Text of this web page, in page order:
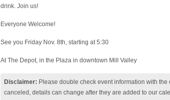
drink. Join us!
Everyone Welcome!
See you Friday Nov. 8th, starting at 5:30
At The Depot, in the Plaza in downtown Mill Valley
Disclaimer: Please double check event information with
canceled, details can change after they are added to our